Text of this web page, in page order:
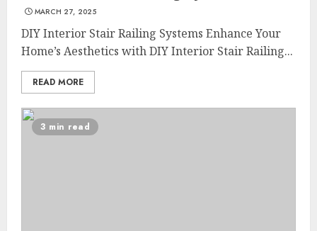
MARCH 27, 2025
DIY Interior Stair Railing Systems Enhance Your
Home’s Aesthetics with DIY Interior Stair Railing...
READ MORE
3 min read